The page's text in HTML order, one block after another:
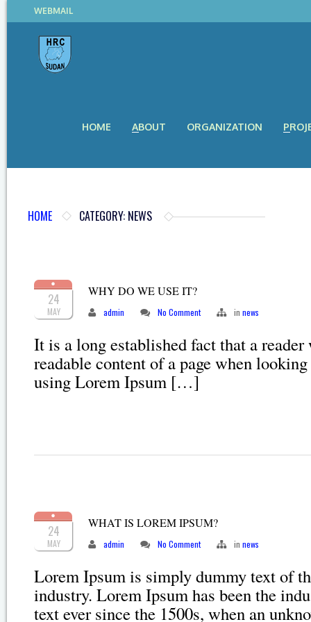
WEBMAIL
HOME ABOUT ORGANIZATION
HOME CATEGORY: NEWS
24
MAY
WHY DO WE USE IT?
admin No Comment in news
It is a long established fact that a
readable content of a page when
using Lorem Ipsum […]
24
MAY
WHAT IS LOREM IPSUM?
admin No Comment in news
Lorem Ipsum is simply dummy text of
industry. Lorem Ipsum has been the
text ever since the 1500s, when an